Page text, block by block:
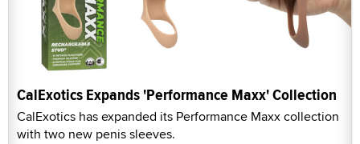
CalExotics Expands 'Performance Maxx' Collection
CalExotics has expanded its Performance Maxx collection
with two new penis sleeves.